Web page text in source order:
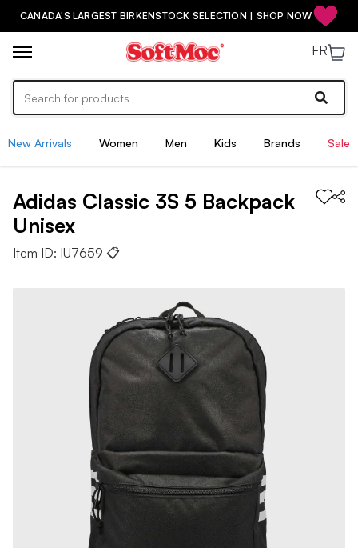
CANADA'S LARGEST BIRKENSTOCK SELECTION | SHOP NOW
FR
New Arrivals Women Men Kids Brands Sale
Adidas Classic 3S 5 Backpack
Unisex
Item ID: IU7659 📋